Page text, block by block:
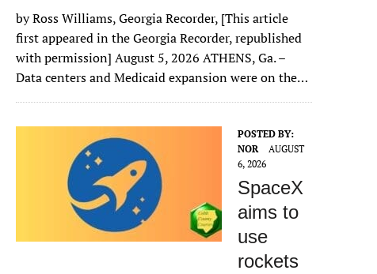
by Ross Williams, Georgia Recorder, [This article
first appeared in the Georgia Recorder, republished
with permission] August 5, 2026 ATHENS, Ga. –
Data centers and Medicaid expansion were on the…
POSTED BY:
NOR
AUGUST
6, 2026
SpaceX
aims to
use
rockets